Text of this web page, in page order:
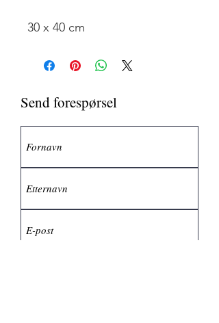
30 x 40 cm
Send forespørsel